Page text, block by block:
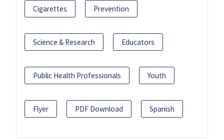
Cigarettes Prevention
Science & Research Educators
Public Health Professionals Youth
Flyer PDF Download Spanish